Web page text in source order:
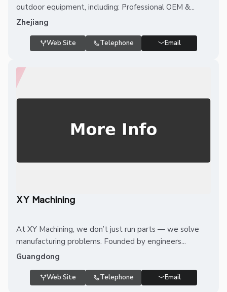
outdoor equipment, including: Professional OEM &...
Zhejiang
Web Site Telephone Email
XY Machining
At XY Machining, we don’t just run parts — we solve
manufacturing problems. Founded by engineers...
Guangdong
Web Site Telephone Email